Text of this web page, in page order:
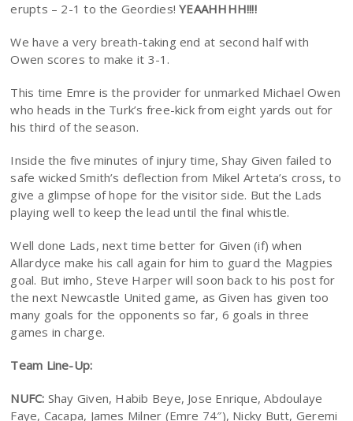
erupts – 2-1 to the Geordies!YEAAHHHH!!!!
We have a very breath-taking end at second half with
Owen scores to make it 3-1.
This time Emre is the provider for unmarked Michael Owen
who heads in the Turk’s free-kick from eight yards out for
his third of the season.
Inside the five minutes of injury time, Shay Given failed to
safe wicked Smith’s deflection from Mikel Arteta’s cross, to
give a glimpse of hope for the visitor side. But the Lads
playing well to keep the lead until the final whistle.
Well done Lads, next time better for Given (if) when
Allardyce make his call again for him to guard the Magpies
goal. But imho, Steve Harper will soon back to his post for
the next Newcastle United game, as Given has given too
many goals for the opponents so far, 6 goals in three
games in charge.
Team Line-Up:
NUFC: Shay Given, Habib Beye, Jose Enrique, Abdoulaye
Faye, Cacapa, James Milner (Emre 74″), Nicky Butt, Geremi